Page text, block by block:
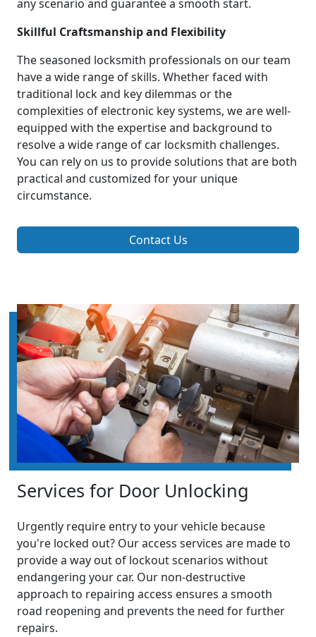
any scenario and guarantee a smooth start.
Skillful Craftsmanship and Flexibility
The seasoned locksmith professionals on our team
have a wide range of skills. Whether faced with
traditional lock and key dilemmas or the
complexities of electronic key systems, we are well-
equipped with the expertise and background to
resolve a wide range of car locksmith challenges.
You can rely on us to provide solutions that are both
practical and customized for your unique
circumstance.
Contact Us
Services for Door Unlocking
Urgently require entry to your vehicle because
you're locked out? Our access services are made to
provide a way out of lockout scenarios without
endangering your car. Our non-destructive
approach to repairing access ensures a smooth
road reopening and prevents the need for further
repairs.